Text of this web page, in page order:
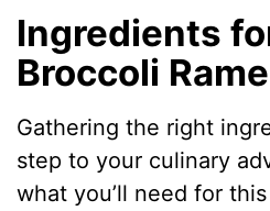
Ingredients
Broccoli
Gathering the right
step to your culinary
what you’ll need for